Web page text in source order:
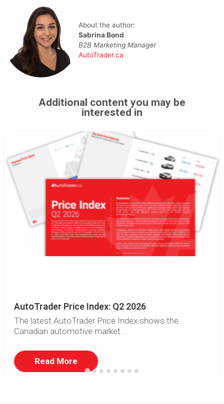
About the author:
Sabrina Bond
B2B Marketing Manager
AutoTrader.ca
Additional content you may be
interested in
AutoTrader Price Index: Q2 2026
The latest AutoTrader Price Index shows the
Canadian automotive market...
Read More